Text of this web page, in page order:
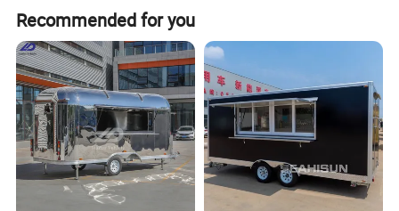
Recommended for you